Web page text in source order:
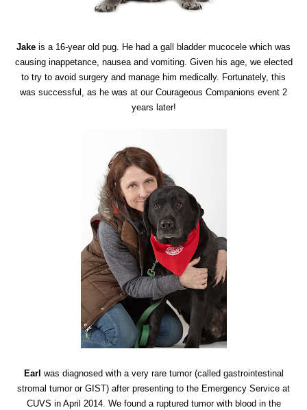
Jake is a 16-year old pug. He had a gall bladder mucocele which was
causing inappetance, nausea and vomiting. Given his age, we elected
to try to avoid surgery and manage him medically. Fortunately, this
was successful, as he was at our Courageous Companions event 2
years later!
Earl was diagnosed with a very rare tumor (called gastrointestinal
stromal tumor or GIST) after presenting to the Emergency Service at
CUVS in April 2014. We found a ruptured tumor with blood in the